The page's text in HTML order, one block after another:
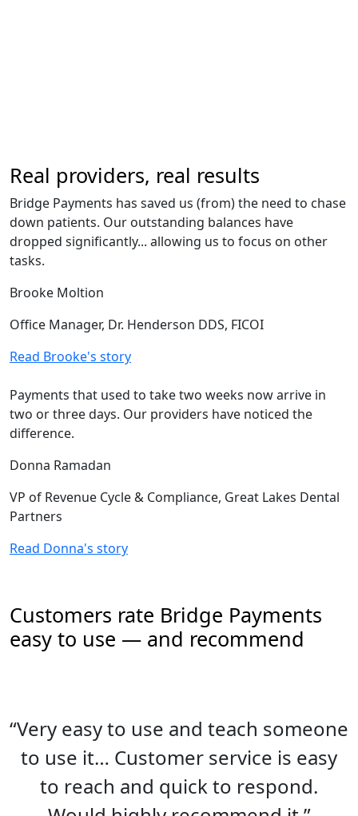
Real providers, real results
Bridge Payments has saved us (from) the need to chase
down patients. Our outstanding balances have
dropped significantly... allowing us to focus on other
tasks.
Brooke Moltion
Office Manager, Dr. Henderson DDS, FICOI
Read Brooke's story
Payments that used to take two weeks now arrive in
two or three days. Our providers have noticed the
difference.
Donna Ramadan
VP of Revenue Cycle & Compliance, Great Lakes Dental
Partners
Read Donna's story
Customers rate Bridge Payments
easy to use — and recommend
“Very easy to use and teach someone
to use it… Customer service is easy
to reach and quick to respond.